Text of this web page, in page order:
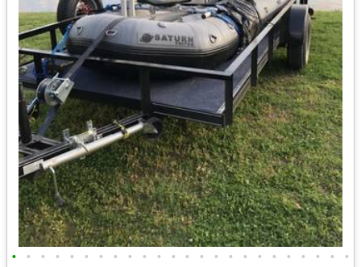
• • • • • • • • • • • • • • • • • • • • • • • •